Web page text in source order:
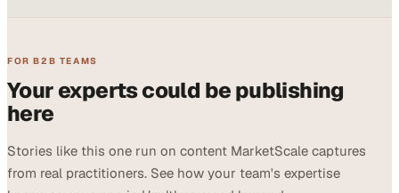
FOR B2B TEAMS
Your experts could be publishing
here
Stories like this one run on content MarketScale captures
from real practitioners. See how your team's expertise